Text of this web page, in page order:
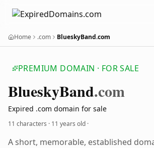
Home .com BlueskyBand.com
PREMIUM DOMAIN · FOR SALE
BlueskyBand.com
Expired .com domain for sale
11 characters · 11 years old ·
A short, memorable, established